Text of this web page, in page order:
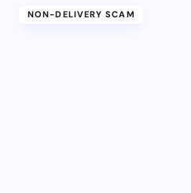
NON-DELIVERY SCAM